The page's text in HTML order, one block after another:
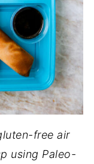
free air
using Paleo-